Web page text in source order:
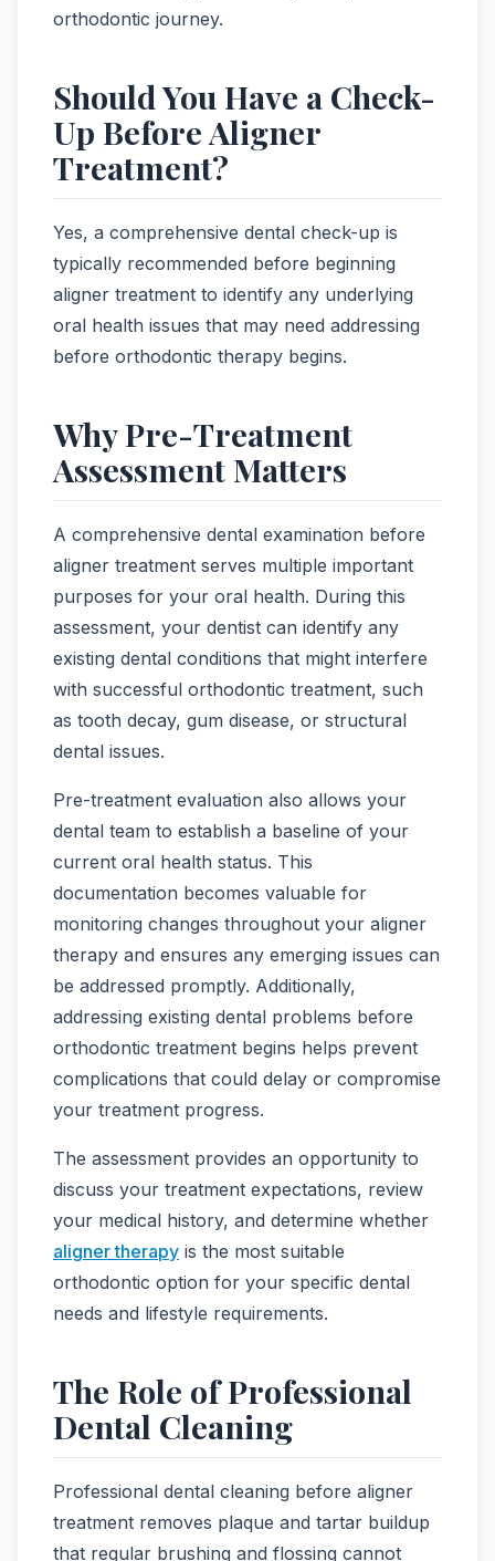
orthodontic journey.
Should You Have a Check-
Up Before Aligner
Treatment?
Yes, a comprehensive dental check-up is
typically recommended before beginning
aligner treatment to identify any underlying
oral health issues that may need addressing
before orthodontic therapy begins.
Why Pre-Treatment
Assessment Matters
A comprehensive dental examination before
aligner treatment serves multiple important
purposes for your oral health. During this
assessment, your dentist can identify any
existing dental conditions that might interfere
with successful orthodontic treatment, such
as tooth decay, gum disease, or structural
dental issues.
Pre-treatment evaluation also allows your
dental team to establish a baseline of your
current oral health status. This
documentation becomes valuable for
monitoring changes throughout your aligner
therapy and ensures any emerging issues can
be addressed promptly. Additionally,
addressing existing dental problems before
orthodontic treatment begins helps prevent
complications that could delay or compromise
your treatment progress.
The assessment provides an opportunity to
discuss your treatment expectations, review
your medical history, and determine whether
aligner therapy is the most suitable
orthodontic option for your specific dental
needs and lifestyle requirements.
The Role of Professional
Dental Cleaning
Professional dental cleaning before aligner
treatment removes plaque and tartar buildup
that regular brushing and flossing cannot